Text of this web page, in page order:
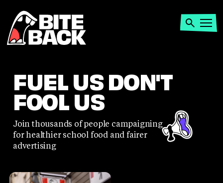
Home
Search
Open
FUEL US DON'T
FOOL US
Join thousands of people campaigning
for healthier school food and fairer
advertising